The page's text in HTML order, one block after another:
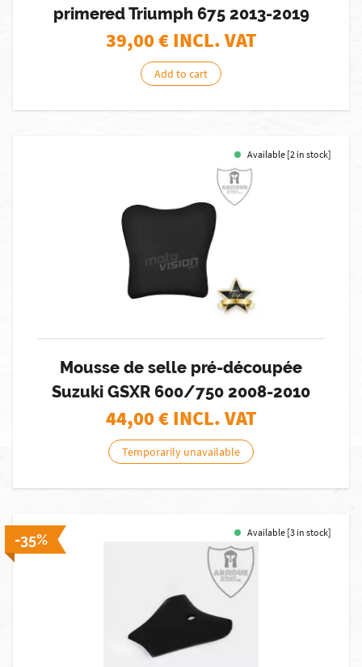
primered Triumph 675 2013-2019
39,00€ INCL. VAT
Add to cart
Available [2 in stock]
Mousse de selle pré-découpée
Suzuki GSXR 600/750 2008-2010
44,00€ INCL. VAT
Temporarily unavailable
-35% Available [3 in stock]